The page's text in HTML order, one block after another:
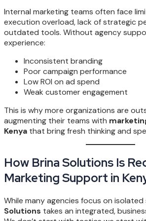
Internal marketing teams often face
execution overload, lack of strategic
outdated tools. Without agency
experience:
Inconsistent branding
Poor campaign performance
Low ROI on ad spend
Weak customer engagement
This is why more organizations are
augmenting their teams with
Kenya that bring fresh thinking and
How Brina Solutions Is
Marketing Support in
While many agencies focus on isolated
Solutions takes an integrated,